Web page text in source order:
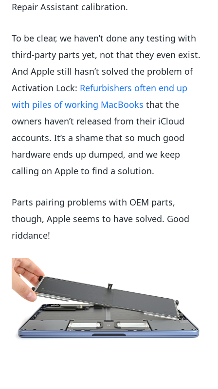
Repair Assistant calibration.
To be clear, we haven’t done any testing with
third-party parts yet, not that they even exist.
And Apple still hasn’t solved the problem of
Activation Lock: Refurbishers often end up
with piles of working MacBooks that the
owners haven’t released from their iCloud
accounts. It’s a shame that so much good
hardware ends up dumped, and we keep
calling on Apple to find a solution.
Parts pairing problems with OEM parts,
though, Apple seems to have solved. Good
riddance!